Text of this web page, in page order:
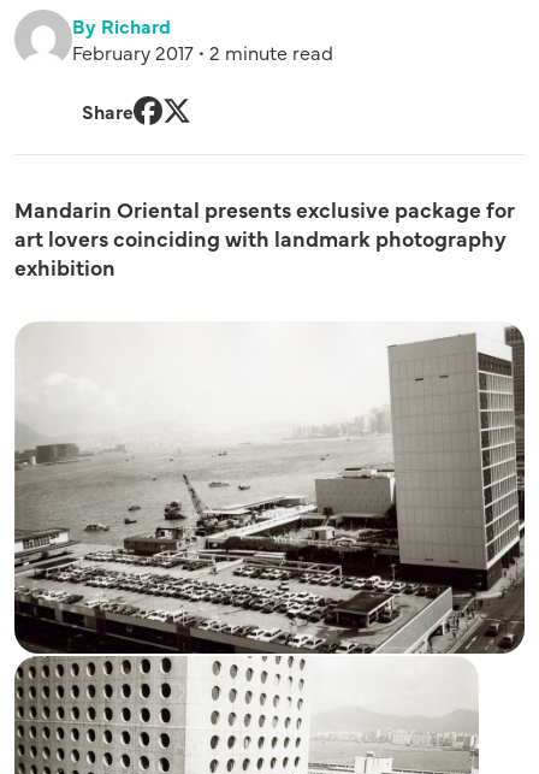
By Richard
February 2017 • 2 minute read
Share
Mandarin Oriental presents exclusive package for
art lovers coinciding with landmark photography
exhibition